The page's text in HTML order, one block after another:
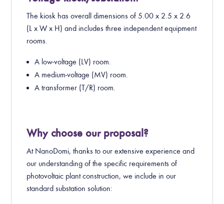
The kiosk has overall dimensions of 5.00 x 2.5 x 2.6
(L x W x H) and includes three independent equipment
rooms.
A low-voltage (LV) room.
A medium-voltage (MV) room.
A transformer (T/R) room.
Why choose our proposal?
At NanoDomi, thanks to our extensive experience and
our understanding of the specific requirements of
photovoltaic plant construction, we include in our
standard substation solution: